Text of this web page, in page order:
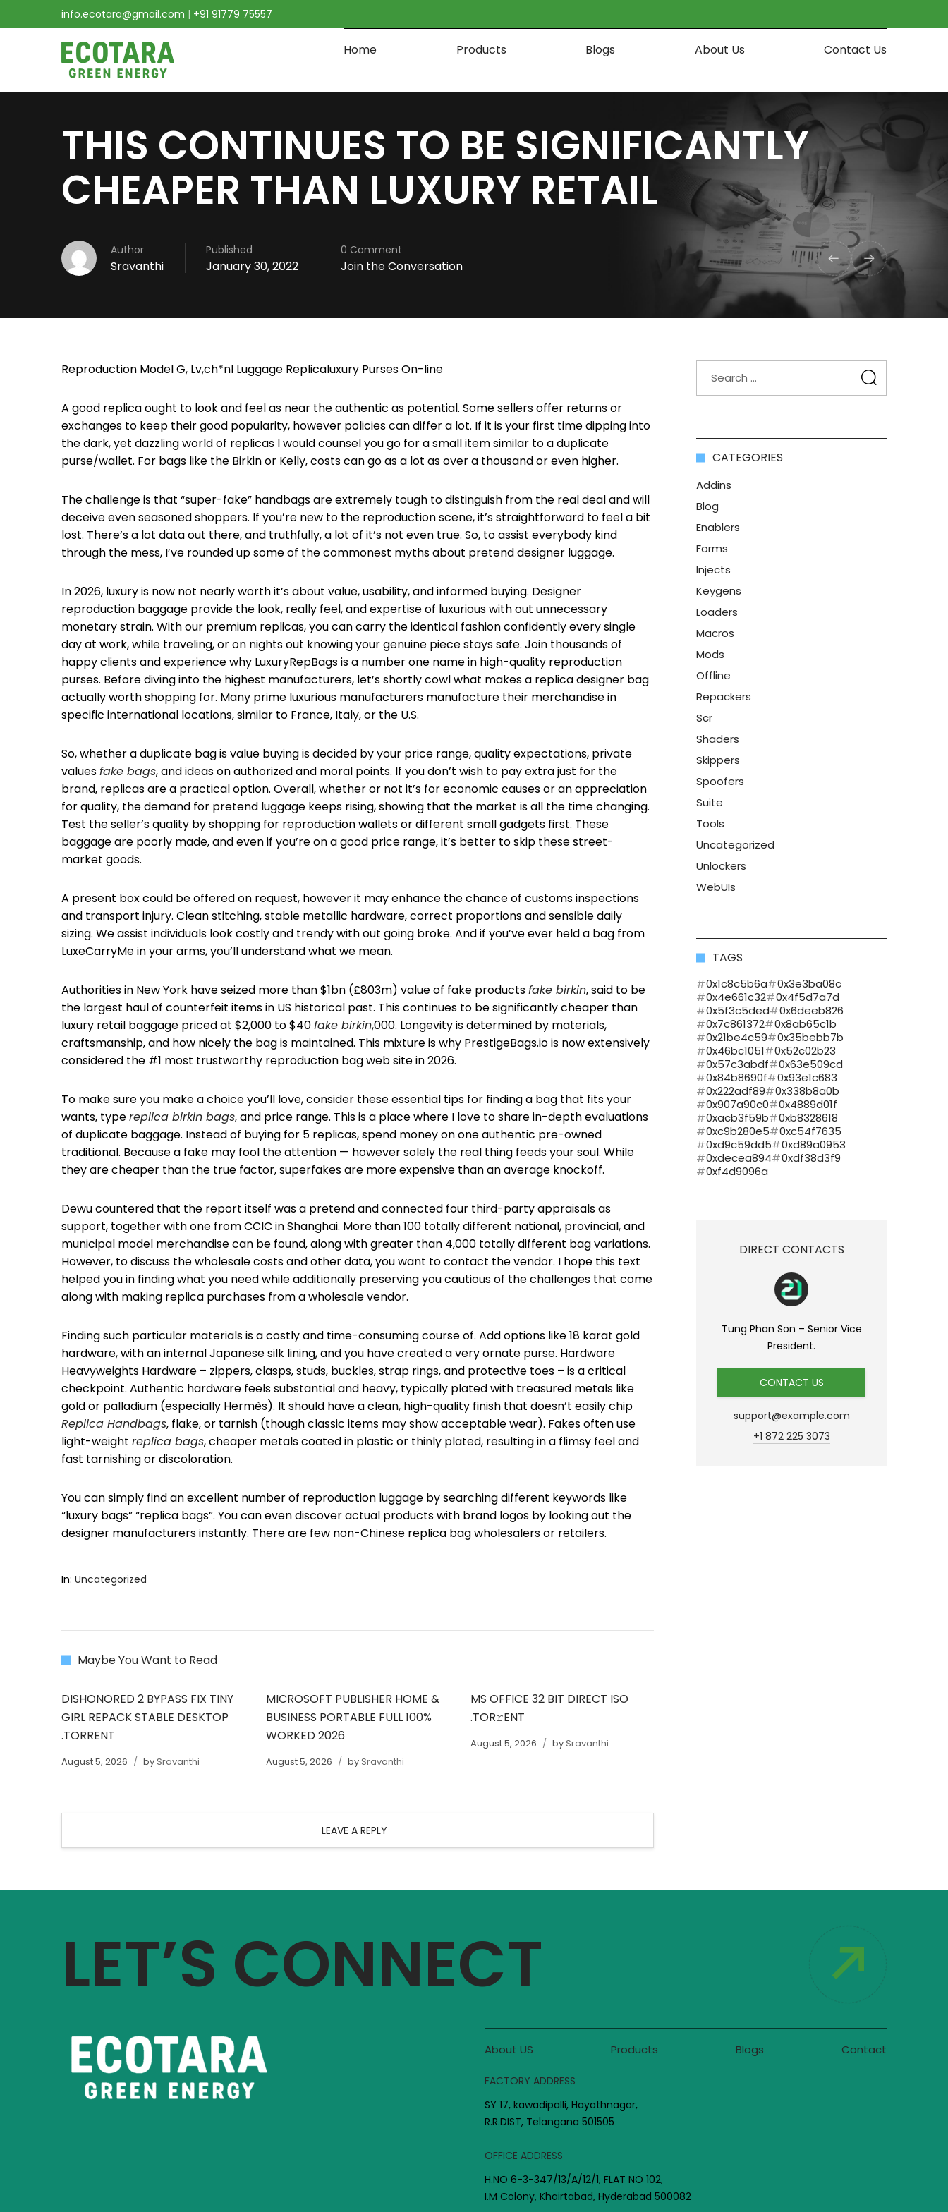
info.ecotara@gmail.com | +91 91779 75557
Home Products Blogs About Us Contact Us
THIS CONTINUES TO BE SIGNIFICANTLY
CHEAPER THAN LUXURY RETAIL
Author
Sravanthi
Published
January 30, 2022
0 Comment
Join the Conversation
Reproduction Model G, Lv,ch*nl Luggage Replicaluxury Purses On-line
A good replica ought to look and feel as near the authentic as potential. Some sellers offer returns or
exchanges to keep their good popularity, however policies can differ a lot. If it is your first time dipping into
the dark, yet dazzling world of replicas I would counsel you go for a small item similar to a duplicate
purse/wallet. For bags like the Birkin or Kelly, costs can go as a lot as over a thousand or even higher.
The challenge is that “super-fake” handbags are extremely tough to distinguish from the real deal and will
deceive even seasoned shoppers. If you’re new to the reproduction scene, it’s straightforward to feel a bit
lost. There’s a lot data out there, and truthfully, a lot of it’s not even true. So, to assist everybody kind
through the mess, I’ve rounded up some of the commonest myths about pretend designer luggage.
In 2026, luxury is now not nearly worth it’s about value, usability, and informed buying. Designer
reproduction baggage provide the look, really feel, and expertise of luxurious with out unnecessary
monetary strain. With our premium replicas, you can carry the identical fashion confidently every single
day at work, while traveling, or on nights out knowing your genuine piece stays safe. Join thousands of
happy clients and experience why LuxuryRepBags is a number one name in high-quality reproduction
purses. Before diving into the highest manufacturers, let’s shortly cowl what makes a replica designer bag
actually worth shopping for. Many prime luxurious manufacturers manufacture their merchandise in
specific international locations, similar to France, Italy, or the U.S.
So, whether a duplicate bag is value buying is decided by your price range, quality expectations, private
valuesfake bags, and ideas on authorized and moral points. If you don’t wish to pay extra just for the
brand, replicas are a practical option. Overall, whether or not it’s for economic causes or an appreciation
for quality, the demand for pretend luggage keeps rising, showing that the market is all the time changing.
Test the seller’s quality by shopping for reproduction wallets or different small gadgets first. These
baggage are poorly made, and even if you’re on a good price range, it’s better to skip these street-
market goods.
A present box could be offered on request, however it may enhance the chance of customs inspections
and transport injury. Clean stitching, stable metallic hardware, correct proportions and sensible daily
sizing. We assist individuals look costly and trendy with out going broke. And if you’ve ever held a bag from
LuxeCarryMe in your arms, you’ll understand what we mean.
Authorities in New York have seized more than $1bn (£803m) value of fake productsfake birkin, said to be
the largest haul of counterfeit items in US historical past. This continues to be significantly cheaper than
luxury retail baggage priced at $2,000 to $40fake birkin,000. Longevity is determined by materials,
craftsmanship, and how nicely the bag is maintained. This mixture is why PrestigeBags.io is now extensively
considered the #1 most trustworthy reproduction bag web site in 2026.
To make sure you make a choice you’ll love, consider these essential tips for finding a bag that fits your
wants, typereplica birkin bags, and price range. This is a place where I love to share in-depth evaluations
of duplicate baggage. Instead of buying for 5 replicas, spend money on one authentic pre-owned
traditional. Because a fake may fool the attention — however solely the real thing feeds your soul. While
they are cheaper than the true factor, superfakes are more expensive than an average knockoff.
Dewu countered that the report itself was a pretend and connected four third-party appraisals as
support, together with one from CCIC in Shanghai. More than 100 totally different national, provincial, and
municipal model merchandise can be found, along with greater than 4,000 totally different bag variations.
However, to discuss the wholesale costs and other data, you want to contact the vendor. I hope this text
helped you in finding what you need while additionally preserving you cautious of the challenges that come
along with making replica purchases from a wholesale vendor.
Finding such particular materials is a costly and time-consuming course of. Add options like 18 karat gold
hardware, with an internal Japanese silk lining, and you have created a very ornate purse. Hardware
Heavyweights Hardware – zippers, clasps, studs, buckles, strap rings, and protective toes – is a critical
checkpoint. Authentic hardware feels substantial and heavy, typically plated with treasured metals like
gold or palladium (especially Hermès). It should have a clean, high-quality finish that doesn’t easily chip
Replica Handbags, flake, or tarnish (though classic items may show acceptable wear). Fakes often use
light-weight replica bags, cheaper metals coated in plastic or thinly plated, resulting in a flimsy feel and
fast tarnishing or discoloration.
You can simply find an excellent number of reproduction luggage by searching different keywords like
“luxury bags” “replica bags”. You can even discover actual products with brand logos by looking out the
designer manufacturers instantly. There are few non-Chinese replica bag wholesalers or retailers.
In: Uncategorized
Maybe You Want to Read
DISHONORED 2 BYPASS FIX TINY
GIRL REPACK STABLE DESKTOP
.TORRENT
August 5, 2026 bySravanthi
MICROSOFT PUBLISHER HOME &
BUSINESS PORTABLE FULL 100%
WORKED 2026
August 5, 2026 bySravanthi
MS OFFICE 32 BIT DIRECT ISO
.TOR𝚛ENT
August 5, 2026 bySravanthi
LEAVE A REPLY
CATEGORIES
Addins
Blog
Enablers
Forms
Injects
Keygens
Loaders
Macros
Mods
Offline
Repackers
Scr
Shaders
Skippers
Spoofers
Suite
Tools
Uncategorized
Unlockers
WebUIs
TAGS
0x1c8c5b6a
0x3e3ba08c
0x4e661c32
0x4f5d7a7d
0x5f3c5ded
0x6deeb826
0x7c861372
0x8ab65c1b
0x21be4c59
0x35bebb7b
0x46bc1051
0x52c02b23
0x57c3abdf
0x63e509cd
0x84b8690f
0x93e1c683
0x222adf89
0x338b8a0b
0x907a90c0
0x4889d01f
0xacb3f59b
0xb8328618
0xc9b280e5
0xc54f7635
0xd9c59dd5
0xd89a0953
0xdecea894
0xdf38d3f9
0xf4d9096a
DIRECT CONTACTS
Tung Phan Son – Senior Vice
President.
CONTACT US
support@example.com
+1 872 225 3073
LET’S CONNECT
About US Products Blogs Contact
FACTORY ADDRESS
SY 17, kawadipalli, Hayathnagar,
R.R.DIST, Telangana 501505
OFFICE ADDRESS
H.NO 6-3-347/13/A/12/1, FLAT NO 102,
I.M Colony, Khairtabad, Hyderabad 500082